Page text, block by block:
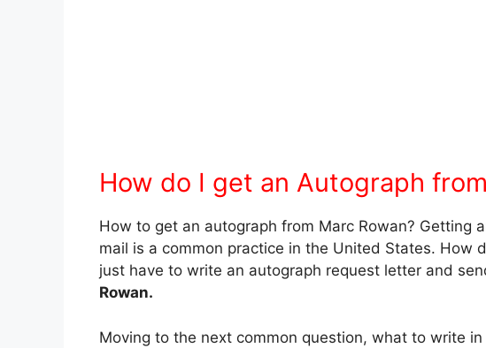
How do I get an Autograph
How to get an autograph from Marc Rowan? Getting
mail is a common practice in the United States. How
just have to write an autograph request letter and
Rowan.
Moving to the next common question, what to write